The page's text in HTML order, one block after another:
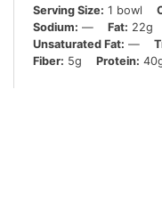
Serving Size: 1 bowl
Sodium: — Fat: 22g
Unsaturated Fat: —
Fiber: 5g Protein: